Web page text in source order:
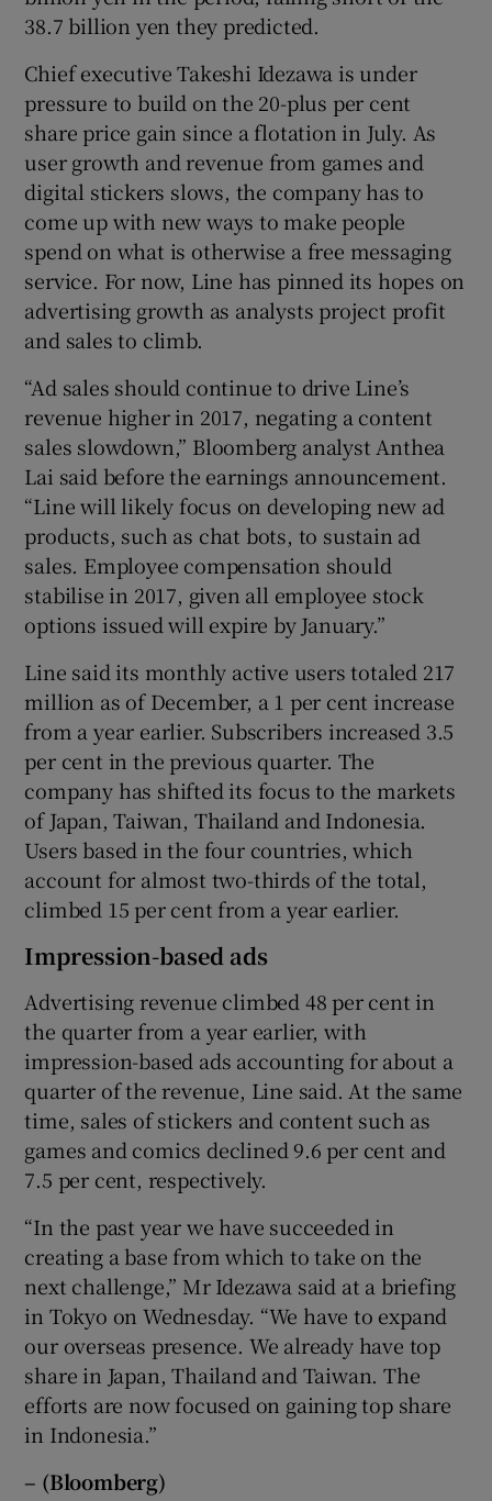
Show Sponsored sub sections
38.7 billion yen they predicted.
Chief executive Takeshi Idezawa is under
pressure to build on the 20-plus per cent
share price gain since a flotation in July. As
user growth and revenue from games and
digital stickers slows, the company has to
come up with new ways to make people
spend on what is otherwise a free messaging
service. For now, Line has pinned its hopes on
advertising growth as analysts project profit
and sales to climb.
“Ad sales should continue to drive Line’s
revenue higher in 2017, negating a content
sales slowdown,” Bloomberg analyst Anthea
Lai said before the earnings announcement.
“Line will likely focus on developing new ad
products, such as chat bots, to sustain ad
sales. Employee compensation should
stabilise in 2017, given all employee stock
options issued will expire by January.”
Line said its monthly active users totaled 217
million as of December, a 1 per cent increase
from a year earlier. Subscribers increased 3.5
per cent in the previous quarter. The
company has shifted its focus to the markets
of Japan, Taiwan, Thailand and Indonesia.
Users based in the four countries, which
account for almost two-thirds of the total,
climbed 15 per cent from a year earlier.
Impression-based ads
Advertising revenue climbed 48 per cent in
the quarter from a year earlier, with
impression-based ads accounting for about a
quarter of the revenue, Line said. At the same
time, sales of stickers and content such as
games and comics declined 9.6 per cent and
7.5 per cent, respectively.
“In the past year we have succeeded in
creating a base from which to take on the
next challenge,” Mr Idezawa said at a briefing
in Tokyo on Wednesday. “We have to expand
our overseas presence. We already have top
share in Japan, Thailand and Taiwan. The
efforts are now focused on gaining top share
in Indonesia.”
– (Bloomberg)